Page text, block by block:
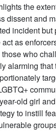
the
dissent and
incident but
as
who
alarming that
old girl
to instill